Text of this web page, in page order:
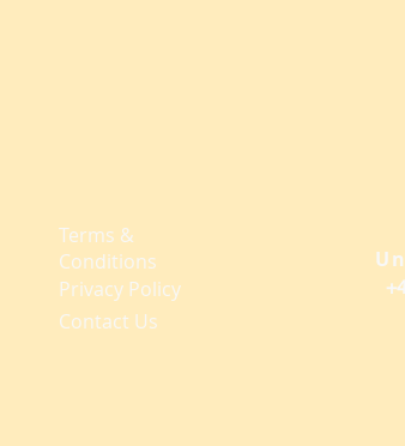
Terms &
Conditions
Privacy Policy
Contact Us